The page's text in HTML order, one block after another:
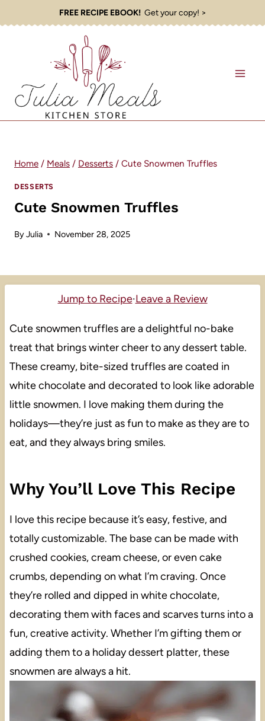
to
FREE RECIPE EBOOK!Get your copy! >
Home / Meals / Desserts / Cute Snowmen Truffles
DESSERTS
Cute Snowmen Truffles
ByJulia November 28, 2025
Jump to Recipe·Leave a Review
Cute snowmen truffles are a delightful no-bake
treat that brings winter cheer to any dessert table.
These creamy, bite-sized truffles are coated in
white chocolate and decorated to look like adorable
little snowmen. I love making them during the
holidays—they’re just as fun to make as they are to
eat, and they always bring smiles.
Why You’ll Love This Recipe
I love this recipe because it’s easy, festive, and
totally customizable. The base can be made with
crushed cookies, cream cheese, or even cake
crumbs, depending on what I’m craving. Once
they’re rolled and dipped in white chocolate,
decorating them with faces and scarves turns into a
fun, creative activity. Whether I’m gifting them or
adding them to a holiday dessert platter, these
snowmen are always a hit.